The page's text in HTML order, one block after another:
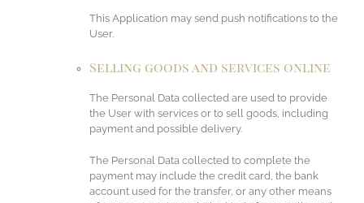
This Application may send push notifications to the
User.
Selling goods and services online
The Personal Data collected are used to provide
the User with services or to sell goods, including
payment and possible delivery.
The Personal Data collected to complete the
payment may include the credit card, the bank
account used for the transfer, or any other means